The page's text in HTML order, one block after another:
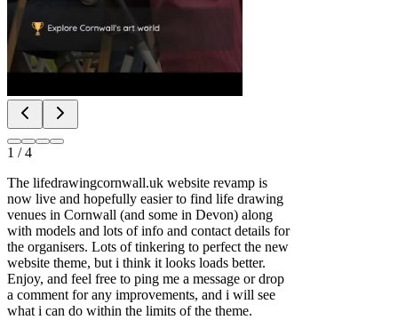
1 /4
The lifedrawingcornwall.uk website revamp is
now live and hopefully easier to find life drawing
venues in Cornwall (and some in Devon) along
with models and lots of info and contact details for
the organisers. Lots of tinkering to perfect the new
website theme, but i think it looks loads better.
Enjoy, and feel free to ping me a message or drop
a comment for any improvements, and i will see
what i can do within the limits of the theme.